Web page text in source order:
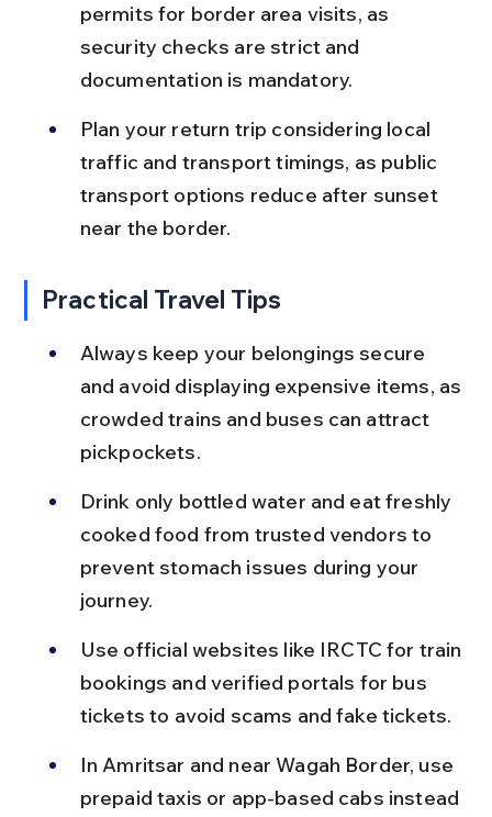
permits for border area visits, as
security checks are strict and
documentation is mandatory.
Plan your return trip considering local
traffic and transport timings, as public
transport options reduce after sunset
near the border.
Practical Travel Tips
Always keep your belongings secure
and avoid displaying expensive items, as
crowded trains and buses can attract
pickpockets.
Drink only bottled water and eat freshly
cooked food from trusted vendors to
prevent stomach issues during your
journey.
Use official websites like IRCTC for train
bookings and verified portals for bus
tickets to avoid scams and fake tickets.
In Amritsar and near Wagah Border, use
prepaid taxis or app-based cabs instead